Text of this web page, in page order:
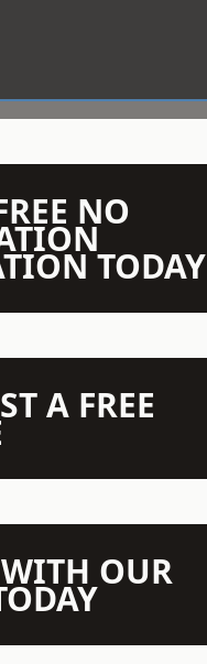
NO
TODAY
A FREE
OUR